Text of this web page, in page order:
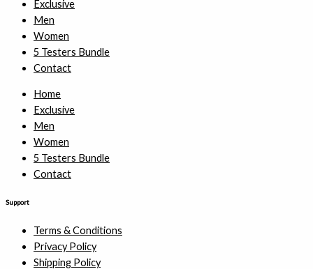
Exclusive
Men
Women
5 Testers Bundle
Contact
Home
Exclusive
Men
Women
5 Testers Bundle
Contact
Support
Terms & Conditions
Privacy Policy
Shipping Policy